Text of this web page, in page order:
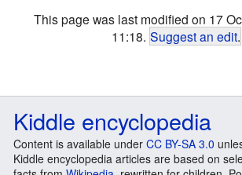
This page was last modified on 17
11:18. Suggest an edit.
Kiddle encyclopedia
Content is available under CC BY-SA 3.0
Kiddle encyclopedia articles are based on